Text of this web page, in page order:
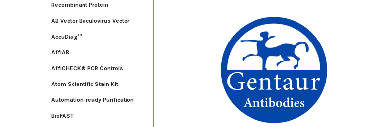
Recombinant Protein
AB Vector Baculovirus Vector
AccuDiag™
AffiAB
AffiCHECK® PCR Controls
Atom Scientific Stain Kit
Automation-ready Purification
BioFAST